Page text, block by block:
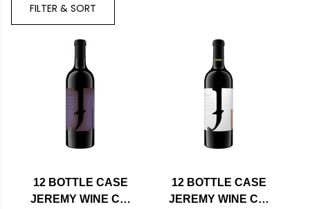
FILTER & SORT
12 BOTTLE CASE
JEREMY WINE CO.
12 BOTTLE CASE
JEREMY WINE CO.